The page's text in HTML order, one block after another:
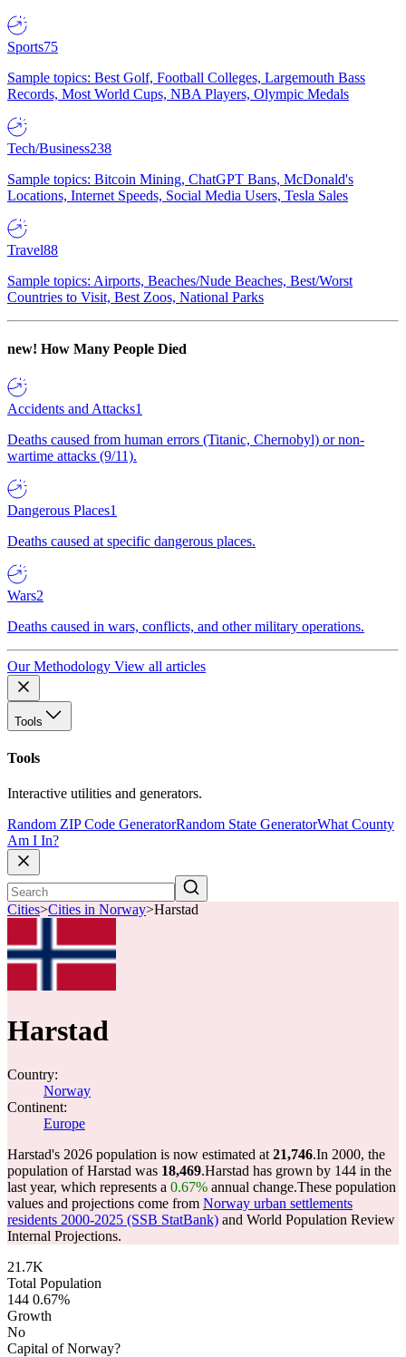
Sports75
Sample topics: Best Golf, Football Colleges, Largemouth Bass
Records, Most World Cups, NBA Players, Olympic Medals
Tech/Business238
Sample topics: Bitcoin Mining, ChatGPT Bans, McDonald's
Locations, Internet Speeds, Social Media Users, Tesla Sales
Travel88
Sample topics: Airports, Beaches/Nude Beaches, Best/Worst
Countries to Visit, Best Zoos, National Parks
new! How Many People Died
Accidents and Attacks1
Deaths caused from human errors (Titanic, Chernobyl) or non-
wartime attacks (9/11).
Dangerous Places1
Deaths caused at specific dangerous places.
Wars2
Deaths caused in wars, conflicts, and other military operations.
Our Methodology View all articles
Tools
Tools
Interactive utilities and generators.
Random ZIP Code GeneratorRandom State GeneratorWhat County
Am I In?
Cities>Cities in Norway>Harstad
Harstad
Country:
Norway
Continent:
Europe
Harstad's 2026 population is now estimated at 21,746.In 2000, the
population of Harstad was 18,469.Harstad has grown by 144 in the
last year, which represents a 0.67% annual change.These population
values and projections come from Norway urban settlements
residents 2000-2025 (SSB StatBank) and World Population Review
Internal Projections.
21.7K
Total Population
144 0.67%
Growth
No
Capital of Norway?